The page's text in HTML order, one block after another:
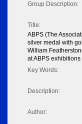
Group Description:
Title:
ABPS (The
silver medal with
William
at ABPS
Key Words:
Description:
Author: